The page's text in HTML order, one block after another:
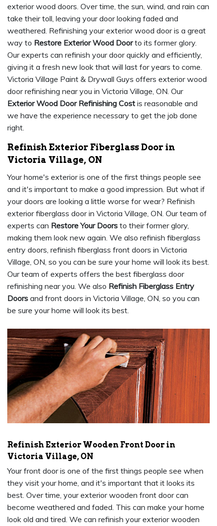
exterior wood doors. Over time, the sun, wind, and rain can
take their toll, leaving your door looking faded and
weathered. Refinishing your exterior wood door is a great
way to Restore Exterior Wood Doorto its former glory.
Our experts can refinish your door quickly and efficiently,
giving it a fresh new look that will last for years to come.
Victoria Village Paint & Drywall Guys offers exterior wood
door refinishing near you in Victoria Village, ON. Our
Exterior Wood Door Refinishing Cost is reasonable and
we have the experience necessary to get the job done
right.
Refinish Exterior Fiberglass Door in
Victoria Village, ON
Your home's exterior is one of the first things people see
and it's important to make a good impression. But what if
your doors are looking a little worse for wear? Refinish
exterior fiberglass door in Victoria Village, ON. Our team of
experts can Restore Your Doors to their former glory,
making them look new again. We also refinish fiberglass
entry doors, refinish fiberglass front doors in Victoria
Village, ON, so you can be sure your home will look its best.
Our team of experts offers the best fiberglass door
refinishing near you. We also Refinish Fiberglass Entry
Doors and front doors in Victoria Village, ON, so you can
be sure your home will look its best.
Refinish Exterior Wooden Front Door in
Victoria Village, ON
Your front door is one of the first things people see when
they visit your home, and it's important that it looks its
best. Over time, your exterior wooden front door can
become weathered and faded. This can make your home
look old and tired. We can refinish your exterior wooden